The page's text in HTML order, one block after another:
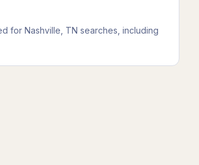
for Nashville, TN searches, including